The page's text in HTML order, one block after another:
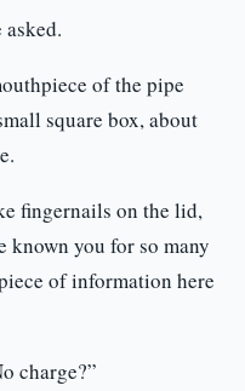
of the pipe
square box, about
fingernails on the lid,
known you for so many
of information here
charge?”